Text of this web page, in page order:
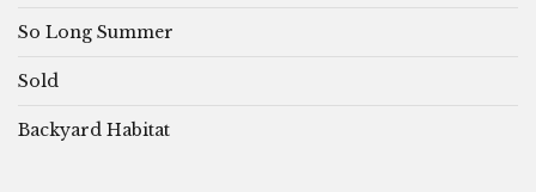
So Long Summer
Sold
Backyard Habitat